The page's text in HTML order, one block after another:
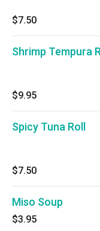
$7.50
Shrimp Tempura
$9.95
Spicy Tuna Roll
$7.50
Miso Soup
$3.95